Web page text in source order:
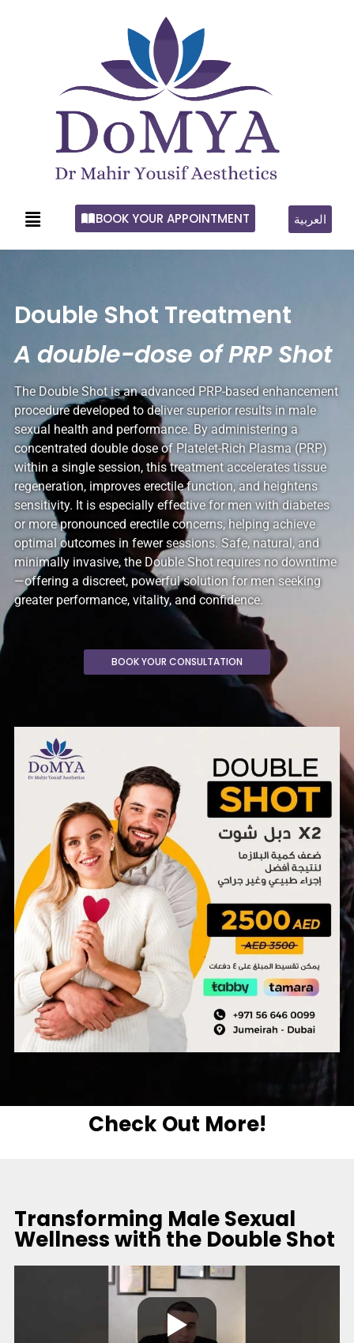
BOOK YOUR APPOINTMENT العربية
Double Shot Treatment
A double-dose of PRP Shot
The Double Shot is an advanced PRP-based enhancement
procedure developed to deliver superior results in male
sexual health and performance. By administering a
concentrated double dose of Platelet-Rich Plasma (PRP)
within a single session, this treatment accelerates tissue
regeneration, improves erectile function, and heightens
sensitivity. It is especially effective for men with diabetes
or more pronounced erectile concerns, helping achieve
optimal outcomes in fewer sessions. Safe, natural, and
minimally invasive, the Double Shot requires no downtime
—offering a discreet, powerful solution for men seeking
greater performance, vitality, and confidence.
BOOK YOUR CONSULTATION
Check Out More!
Transforming Male Sexual
Wellness with the Double Shot